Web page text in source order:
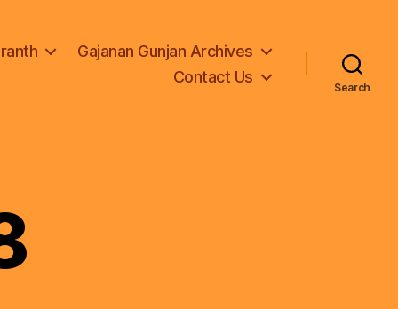
Gajanan Gunjan Archives
Contact Us
Search